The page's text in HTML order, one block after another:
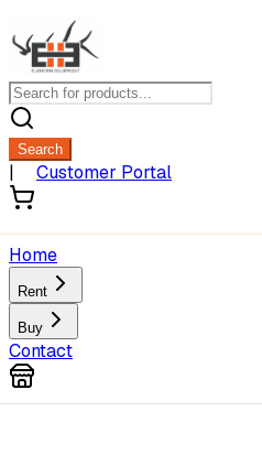
Search
| Customer Portal
Home
Rent
Buy
Contact